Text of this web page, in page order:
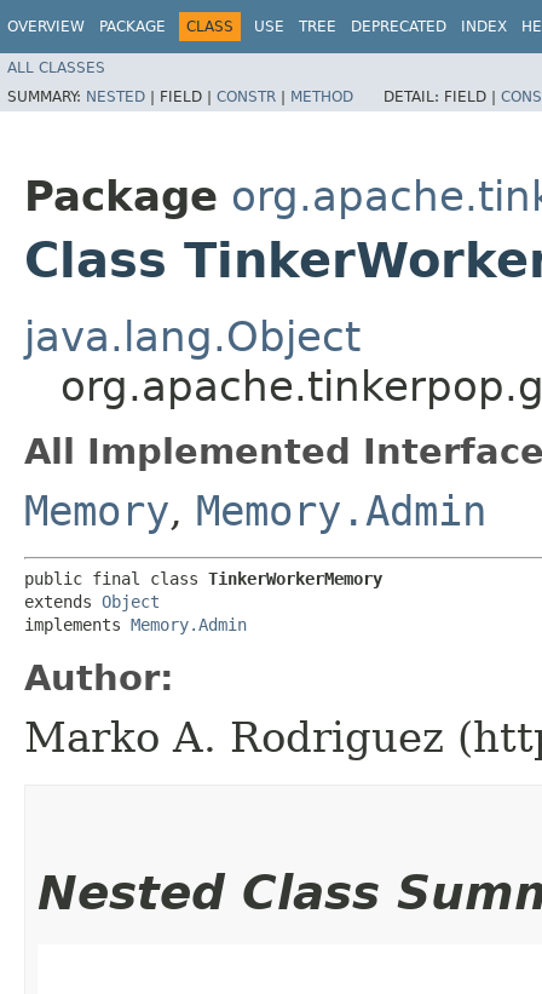
OVERVIEW PACKAGE CLASS USE TREE DEPRECATED INDEX
ALL CLASSES
SUMMARY: NESTED | FIELD | CONSTR | METHOD DETAIL: FIELD |
Package
Class
java.lang.Object
All Implemented
Memory, Memory.Admin
public final class TinkerWorkerMemory
extends Object
implements Memory.Admin
Author:
Marko A. Rodriguez
Nested Class